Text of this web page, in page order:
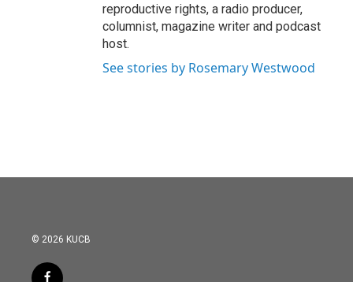
reproductive rights, a radio producer,
columnist, magazine writer and podcast
host.
See stories by Rosemary Westwood
© 2026 KUCB